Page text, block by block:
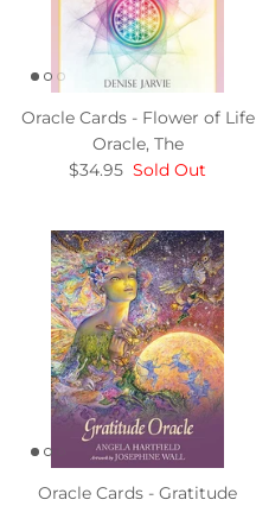
Oracle Cards - Flower of Life
Oracle, The
$34.95 Sold Out
Oracle Cards - Gratitude